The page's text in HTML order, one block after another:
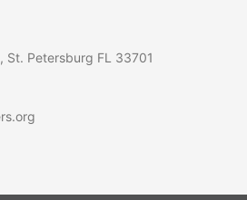
St. Petersburg FL 33701